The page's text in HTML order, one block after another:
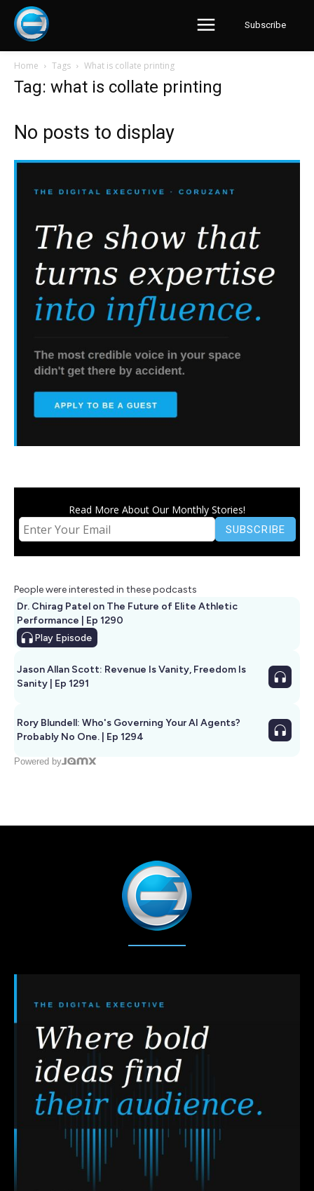
Subscribe
Home Tags What is collate printing
Tag: what is collate printing
No posts to display
Read More About Our Monthly Stories!
People were interested in these podcasts
Dr. Chirag Patel on The Future of Elite Athletic
Performance | Ep 1290
Play Episode
Jason Allan Scott: Revenue Is Vanity, Freedom Is
Sanity | Ep 1291
Rory Blundell: Who's Governing Your AI Agents?
Probably No One. | Ep 1294
Powered by